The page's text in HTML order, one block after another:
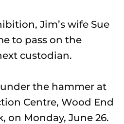
Jim’s wife Sue
to pass on the
custodian.
the hammer at
Centre, Wood End
on Monday, June 26.